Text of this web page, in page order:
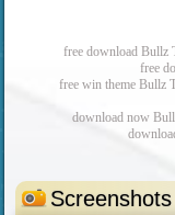
free download Bullz
free
free win theme Bullz
download now
Screenshots